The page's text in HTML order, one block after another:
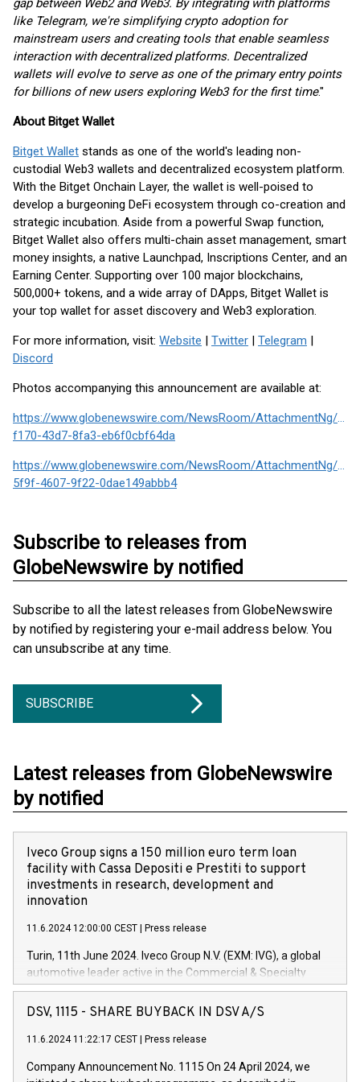
gap between Web2 and Web3. By integrating with platforms
like Telegram, we're simplifying crypto adoption for
mainstream users and creating tools that enable seamless
interaction with decentralized platforms. Decentralized
wallets will evolve to serve as one of the primary entry points
for billions of new users exploring Web3 for the first time."
About Bitget Wallet
Bitget Wallet stands as one of the world's leading non-
custodial Web3 wallets and decentralized ecosystem platform.
With the Bitget Onchain Layer, the wallet is well-poised to
develop a burgeoning DeFi ecosystem through co-creation and
strategic incubation. Aside from a powerful Swap function,
Bitget Wallet also offers multi-chain asset management, smart
money insights, a native Launchpad, Inscriptions Center, and an
Earning Center. Supporting over 100 major blockchains,
500,000+ tokens, and a wide array of DApps, Bitget Wallet is
your top wallet for asset discovery and Web3 exploration.
For more information, visit: Website | Twitter | Telegram |
Discord
Photos accompanying this announcement are available at:
https://www.globenewswire.com/NewsRoom/AttachmentNg/
f170-43d7-8fa3-eb6f0cbf64da
https://www.globenewswire.com/NewsRoom/AttachmentNg/
5f9f-4607-9f22-0dae149abbb4
Subscribe to releases from
GlobeNewswire by notified
Subscribe to all the latest releases from GlobeNewswire
by notified by registering your e-mail address below. You
can unsubscribe at any time.
SUBSCRIBE
Latest releases from GlobeNewswire
by notified
Iveco Group signs a 150 million euro term loan
facility with Cassa Depositi e Prestiti to support
investments in research, development and
innovation
11.6.2024 12:00:00 CEST Press release
Turin, 11th June 2024. Iveco Group N.V. (EXM: IVG), a global
automotive leader active in the Commercial & Specialty
Vehicles, Powertrain and related Financial Services arenas,
has successfully signed a term loan facility of 150 million
new projects in Italy dedicated to research, development and
by CDP, Iveco Group will develop innovative technologies and
DSV, 1115 - SHARE BUYBACK IN DSV A/S
11.6.2024 11:22:17 CEST Press release
Company Announcement No. 1115 On 24 April 2024, we